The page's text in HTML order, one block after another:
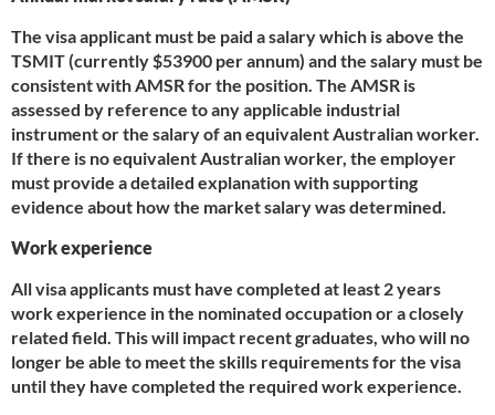
The visa applicant must be paid a salary which is above the
TSMIT (currently $53900 per annum) and the salary must be
consistent with AMSR for the position. The AMSR is
assessed by reference to any applicable industrial
instrument or the salary of an equivalent Australian worker.
If there is no equivalent Australian worker, the employer
must provide a detailed explanation with supporting
evidence about how the market salary was determined.
Work experience
All visa applicants must have completed at least 2 years
work experience in the nominated occupation or a closely
related field. This will impact recent graduates, who will no
longer be able to meet the skills requirements for the visa
until they have completed the required work experience.